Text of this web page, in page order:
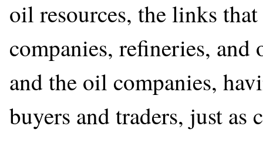
oil resources, the links
companies, refineries, and
and the oil companies,
buyers and traders, just as